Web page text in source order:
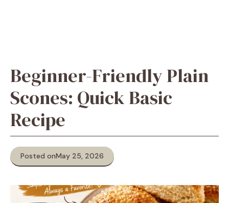
Beginner-Friendly Plain
Scones: Quick Basic
Recipe
Posted onMay 25, 2026